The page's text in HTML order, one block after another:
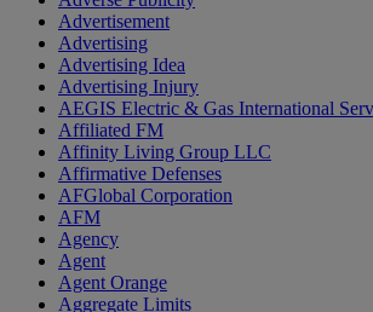
Advertisement
Advertising
Advertising Idea
Advertising Injury
AEGIS Electric & Gas International
Affiliated FM
Affinity Living Group LLC
Affirmative Defenses
AFGlobal Corporation
AFM
Agency
Agent
Agent Orange
Aggregate Limits